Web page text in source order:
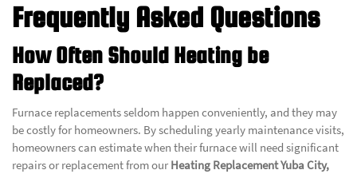
Frequently Asked Questions
How Often Should Heating be
Replaced?
Furnace replacements seldom happen conveniently, and they may
be costly for homeowners. By scheduling yearly maintenance visits,
homeowners can estimate when their furnace will need significant
repairs or replacement from our Heating Replacement Yuba City,